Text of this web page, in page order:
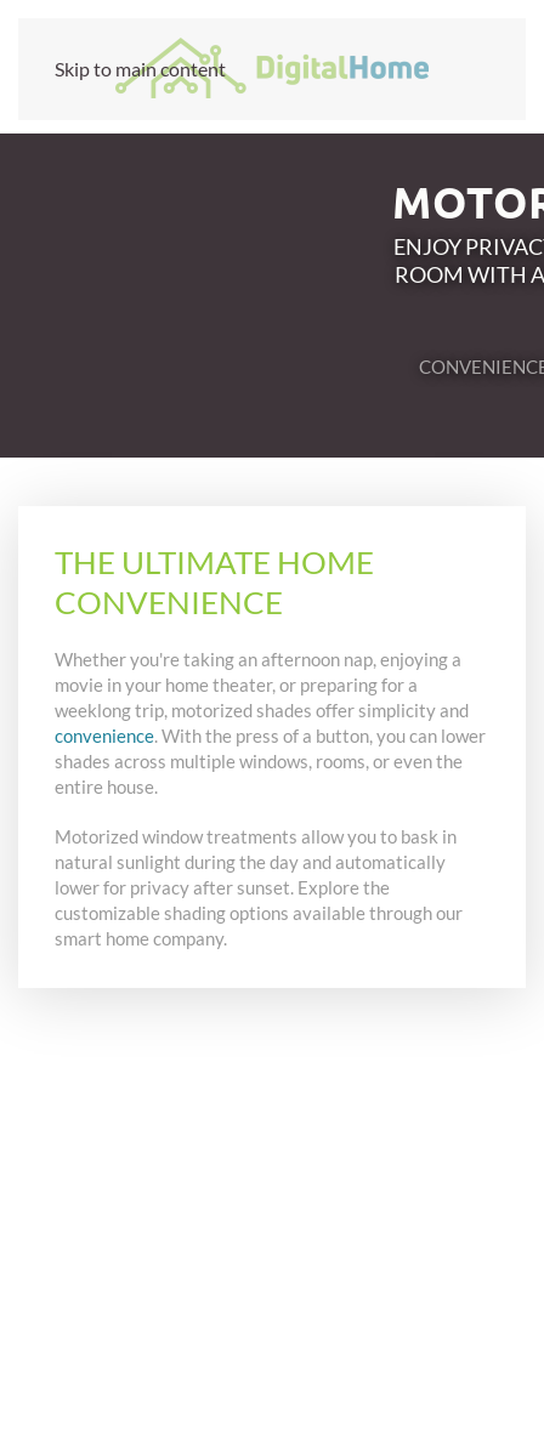
Skip to main content
ENJOY
ROOM WITH
THE ULTIMATE HOME
CONVENIENCE
Whether you're taking an afternoon nap, enjoying a
movie in your home theater, or preparing for a
weeklong trip, motorized shades offer simplicity and
convenience. With the press of a button, you can lower
shades across multiple windows, rooms, or even the
entire house.
Motorized window treatments allow you to bask in
natural sunlight during the day and automatically
lower for privacy after sunset. Explore the
customizable shading options available through our
smart home company.